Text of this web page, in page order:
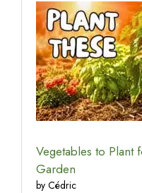
Vegetables to Plant
Garden
by Cédric